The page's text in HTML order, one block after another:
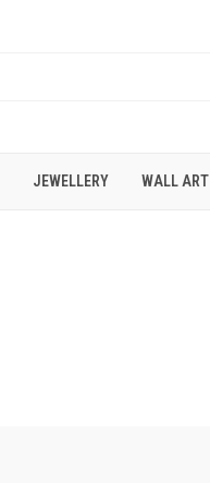
JEWELLERY WALL ART